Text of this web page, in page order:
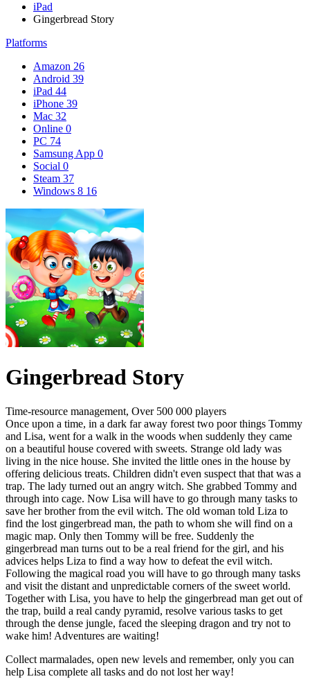
iPad
Gingerbread Story
Platforms
Amazon 26
Android 39
iPad 44
iPhone 39
Mac 32
Online 0
PC 74
Samsung App 0
Social 0
Steam 37
Windows 8 16
Gingerbread Story
Time-resource management, Over 500 000 players
Once upon a time, in a dark far away forest two poor things Tommy
and Lisa, went for a walk in the woods when suddenly they came
on a beautiful house covered with sweets. Strange old lady was
living in the nice house. She invited the little ones in the house by
offering delicious treats. Children didn't even suspect that that was a
trap. The lady turned out an angry witch. She grabbed Tommy and
through into cage. Now Lisa will have to go through many tasks to
save her brother from the evil witch. The old woman told Liza to
find the lost gingerbread man, the path to whom she will find on a
magic map. Only then Tommy will be free. Suddenly the
gingerbread man turns out to be a real friend for the girl, and his
advices helps Liza to find a way how to defeat the evil witch.
Following the magical road you will have to go through many tasks
and visit the distant and unpredictable corners of the sweet world.
Together with Lisa, you have to help the gingerbread man get out of
the trap, build a real candy pyramid, resolve various tasks to get
through the dense jungle, faced the sleeping dragon and try not to
wake him! Adventures are waiting!
Collect marmalades, open new levels and remember, only you can
help Lisa complete all tasks and do not lost her way!